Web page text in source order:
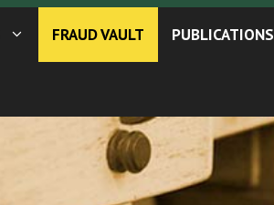
FRAUD VAULT PUBLICATIONS